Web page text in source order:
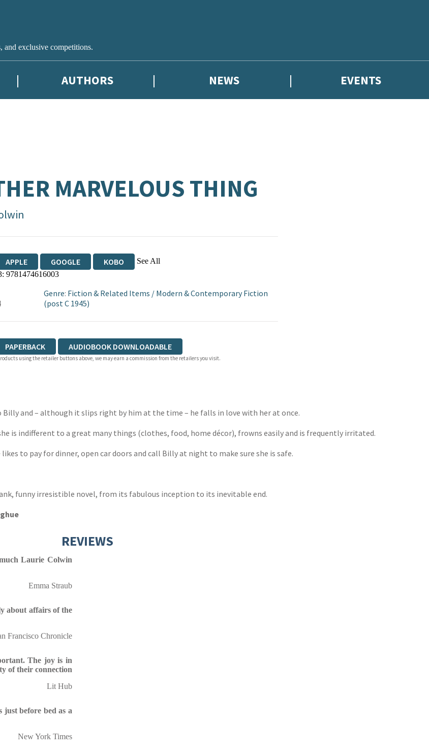
and exclusive competitions.
AUTHORS NEWS EVENTS
MARVELOUS THING
APPLE GOOGLE KOBO See All
BOOKSHOP.ORG
9781474616003
Genre: Fiction & Related Items / Modern & Contemporary Fiction
(post C 1945)
PAPERBACK AUDIOBOOK DOWNLOADABLE
using the retailer buttons above, we may earn a commission from the retailers you visit.
and – although it slips right by him at the time – he falls in love with her at once.
is indifferent to a great many things (clothes, food, home décor), frowns easily and is frequently irritated.
to pay for dinner, open car doors and call Billy at night to make sure she is safe.
funny irresistible novel, from its fabulous inception to its inevitable end.
REVIEWS
Laurie Colwin
Emma Straub
about affairs of the
Francisco Chronicle
The joy is in
of their connection
Lit Hub
just before bed as a
New York Times